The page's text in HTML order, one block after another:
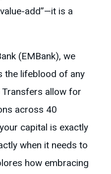
add”—it is a
(EMBank), we
the lifeblood of any
Transfers allow for
across 40
capital is exactly
when it needs to
how embracing